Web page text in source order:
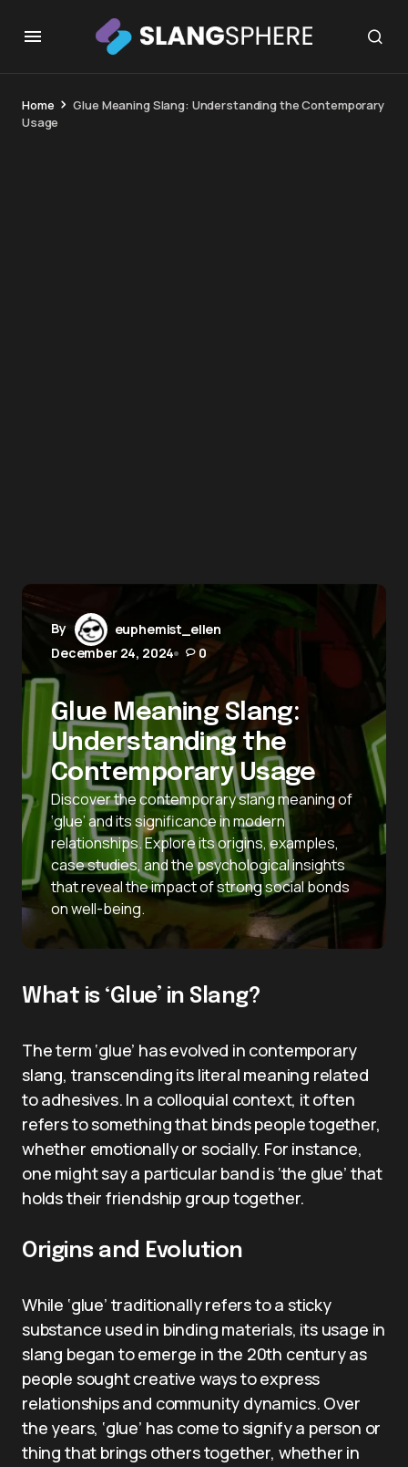
Home
Glue Meaning Slang: Understanding the Contemporary
Usage
By
euphemist_ellen
December 24, 2024
0
Glue Meaning Slang:
Understanding the
Contemporary Usage
Discover the contemporary slang meaning of
‘glue’ and its significance in modern
relationships. Explore its origins, examples,
case studies, and the psychological insights
that reveal the impact of strong social bonds
on well-being.
What is ‘Glue’ in Slang?
The term ‘glue’ has evolved in contemporary
slang, transcending its literal meaning related
to adhesives. In a colloquial context, it often
refers to something that binds people together,
whether emotionally or socially. For instance,
one might say a particular band is ‘the glue’ that
holds their friendship group together.
Origins and Evolution
While ‘glue’ traditionally refers to a sticky
substance used in binding materials, its usage in
slang began to emerge in the 20th century as
people sought creative ways to express
relationships and community dynamics. Over
the years, ‘glue’ has come to signify a person or
thing that brings others together, whether in